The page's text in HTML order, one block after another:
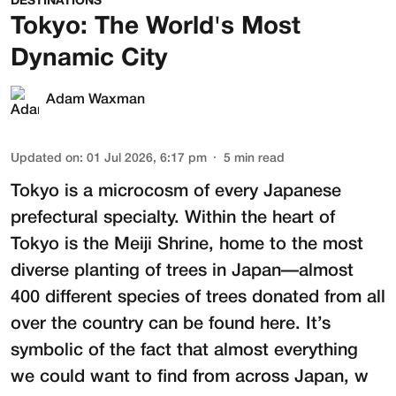
Tokyo: The World's Most
Dynamic City
Adam Waxman
Updated on: 01 Jul 2026, 6:17 pm 5 min read
Tokyo is a microcosm of every Japanese
prefectural specialty. Within the heart of
Tokyo is the Meiji Shrine, home to the most
diverse planting of trees in Japan—almost
400 different species of trees donated from all
over the country can be found here. It’s
symbolic of the fact that almost everything
we could want to find from across Japan, w